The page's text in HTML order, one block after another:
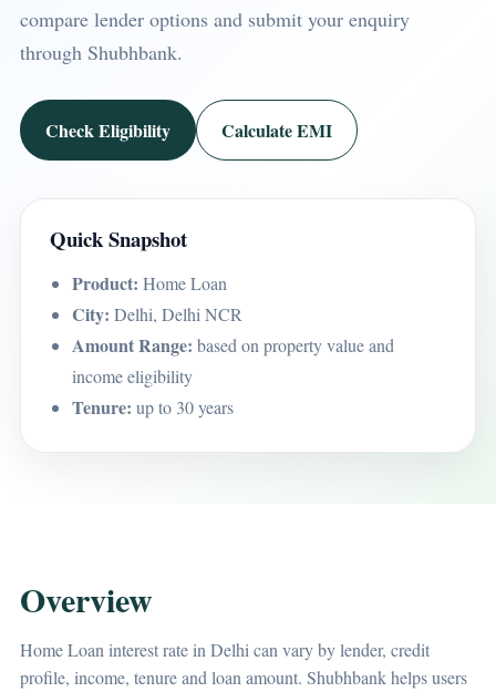
compare lender options and submit your enquiry
through Shubhbank.
Check Eligibility Calculate EMI
Quick Snapshot
Product: Home Loan
City: Delhi, Delhi NCR
Amount Range: based on property value and
income eligibility
Tenure: up to 30 years
Overview
Home Loan interest rate in Delhi can vary by lender, credit
profile, income, tenure and loan amount. Shubhbank helps users